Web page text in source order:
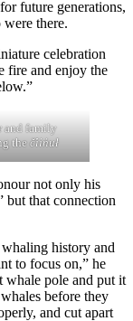
future generations,
there.
celebration
fire and enjoy the
and family
theč̓iin̓uł
not only his
but that connection
history and
to focus on,” he
whale pole and put it
before they
and cut apart